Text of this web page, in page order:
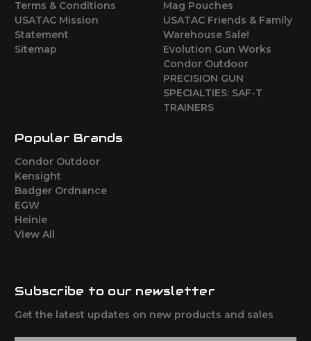
Terms & Conditions
USATAC Mission
Statement
Sitemap
Mag Pouches
USATAC Friends & Family
Warehouse Sale!
Evolution Gun Works
Condor Outdoor
PRECISION GUN
SPECIALTIES: SAF-T
TRAINERS
Popular Brands
Condor Outdoor
Kensight
Badger Ordnance
EGW
Heinie
View All
Subscribe to our newsletter
Get the latest updates on new products and sales